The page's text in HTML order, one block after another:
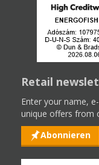
Retail
Enter your name,
unique offers from
Abonnieren